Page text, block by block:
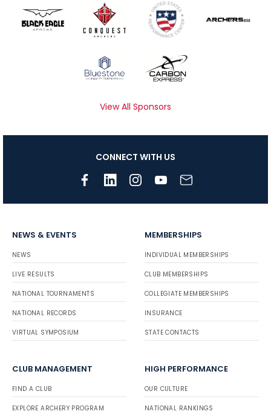
View All Sponsors
CONNECT WITH US
NEWS & EVENTS
NEWS
LIVE RESULTS
NATIONAL TOURNAMENTS
NATIONAL RECORDS
VIRTUAL SYMPOSIUM
MEMBERSHIPS
INDIVIDUAL MEMBERSHIPS
CLUB MEMBERSHIPS
COLLEGIATE MEMBERSHIPS
INSURANCE
STATE CONTACTS
CLUB MANAGEMENT
FIND A CLUB
EXPLORE ARCHERY PROGRAM
HIGH PERFORMANCE
OUR CULTURE
NATIONAL RANKINGS